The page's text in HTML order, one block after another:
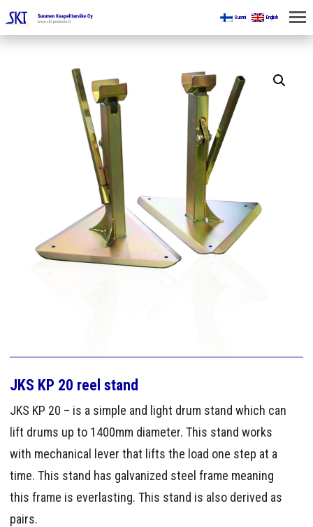
Suomi English
FOR MINES
PRODUCTS
JKS KP 20 reel stand
JKS KP 20 – is a simple and light drum stand which can
lift drums up to 1400mm diameter. This stand works
with mechanical lever that lifts the load one step at a
time. This stand has galvanized steel frame meaning
this frame is everlasting. This stand is also derived as
pairs.